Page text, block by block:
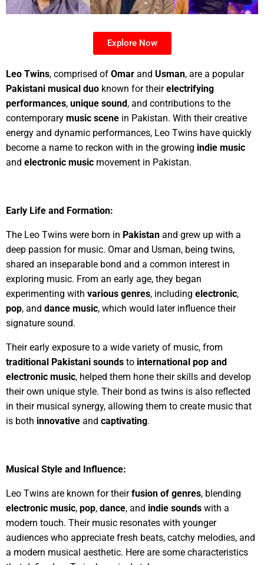
Explore Now
Leo Twins, comprised of Omar and Usman, are a popular
Pakistani musical duo known for theirelectrifying
performances, unique sound, and contributions to the
contemporary music scene in Pakistan. With their creative
energy and dynamic performances, Leo Twins have quickly
become a name to reckon with in the growing indie music
and electronic music movement in Pakistan.
Early Life and Formation:
The Leo Twins were born in Pakistan and grew up with a
deep passion for music. Omar and Usman, being twins,
shared an inseparable bond and a common interest in
exploring music. From an early age, they began
experimenting with various genres, including electronic,
pop, and dance music, which would later influence their
signature sound.
Their early exposure to a wide variety of music, from
traditional Pakistani sounds to international pop and
electronic music, helped them hone their skills and develop
their own unique style. Their bond as twins is also reflected
in their musical synergy, allowing them to create music that
is both innovative and captivating.
Musical Style and Influence:
Leo Twins are known for theirfusion of genres, blending
electronic music, pop, dance, and indie sounds with a
modern touch. Their music resonates with younger
audiences who appreciate fresh beats, catchy melodies, and
a modern musical aesthetic. Here are some characteristics